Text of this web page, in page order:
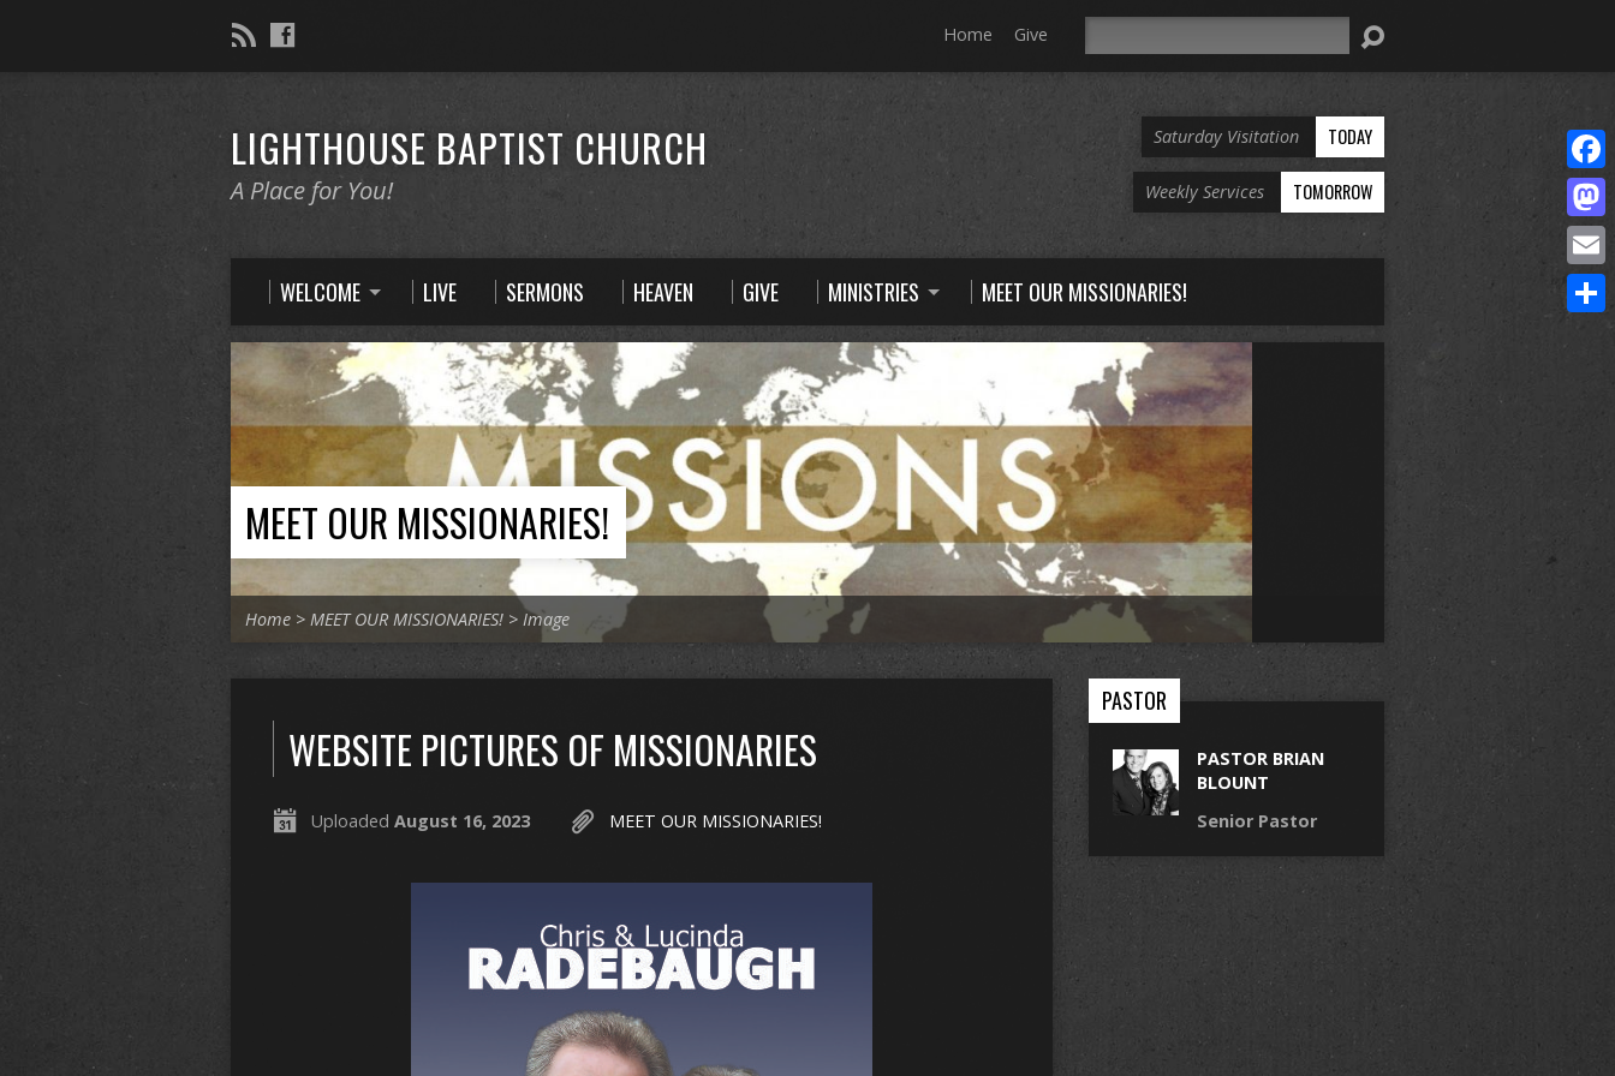
Home Give
LIGHTHOUSE BAPTIST CHURCH
A Place for You!
Saturday Visitation TODAY
Weekly Services TOMORROW
WELCOME LIVE SERMONS HEAVEN GIVE MINISTRIES MEET OUR MISSIONARIES!
MEET OUR MISSIONARIES!
Home > MEET OUR MISSIONARIES! > Image
WEBSITE PICTURES OF MISSIONARIES
Uploaded August 16, 2023 MEET OUR MISSIONARIES!
PASTOR
PASTOR BRIAN
BLOUNT
Senior Pastor
Email
Share